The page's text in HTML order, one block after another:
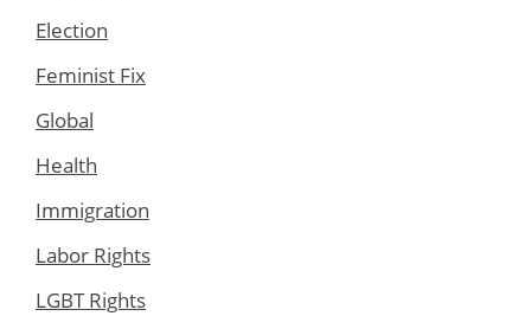
Election
Feminist Fix
Global
Health
Immigration
Labor Rights
LGBT Rights